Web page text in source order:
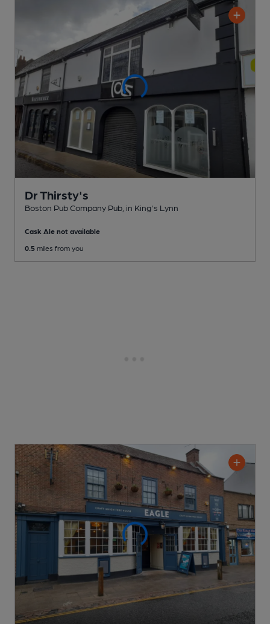
Dr Thirsty's
Boston Pub Company Pub , in King's Lynn
Cask Ale not available
0.5 miles from you